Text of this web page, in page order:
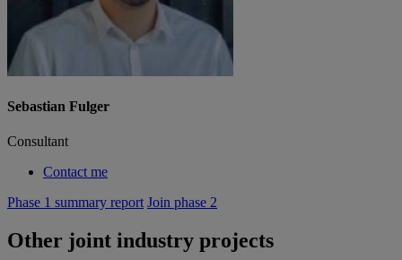
Sebastian Fulger
Consultant
Contact me
Phase 1 summary report Join phase 2
Other joint industry projects